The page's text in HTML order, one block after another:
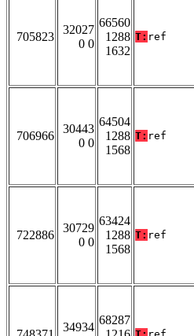
705823
32027
0 0
66560
1288
1632
T: ref
706966
30443
0 0
64504
1288
1568
T: ref
722886
30729
0 0
63424
1288
1568
T: ref
34934
68287